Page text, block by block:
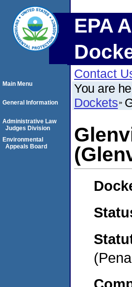
EPA
Contact
You are
Dockets
Main Menu
General Information
Administrative Law
Judges Division
Environmental
Appeals Board